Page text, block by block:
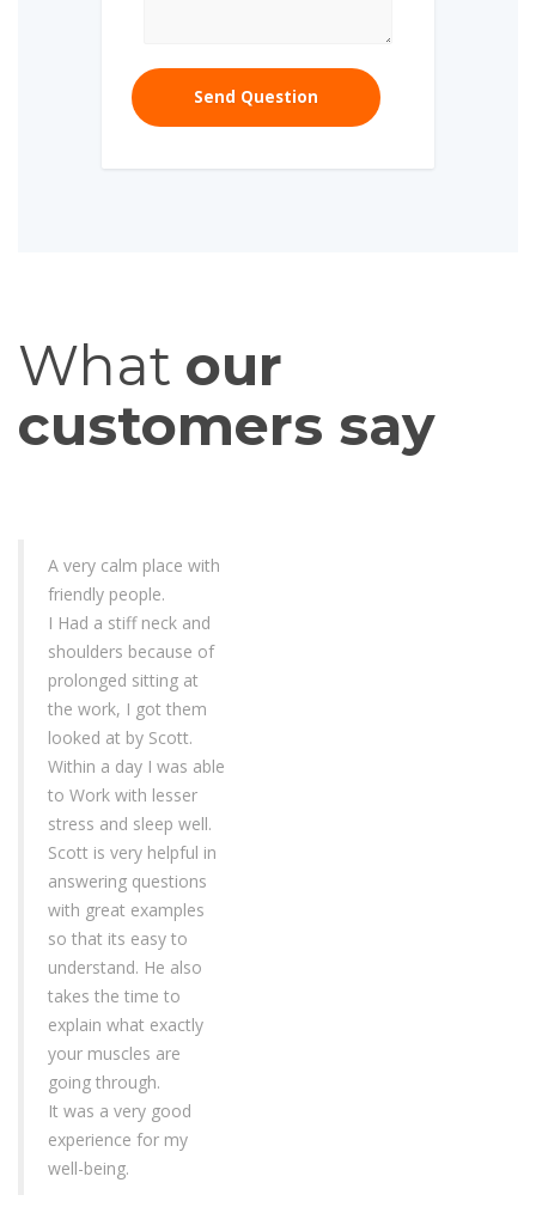
What our
customers say
A very calm place with
friendly people.
I Had a stiff neck and
shoulders because of
prolonged sitting at
the work, I got them
looked at by Scott.
Within a day I was able
to Work with lesser
stress and sleep well.
Scott is very helpful in
answering questions
with great examples
so that its easy to
understand. He also
takes the time to
explain what exactly
your muscles are
going through.
It was a very good
experience for my
well-being.